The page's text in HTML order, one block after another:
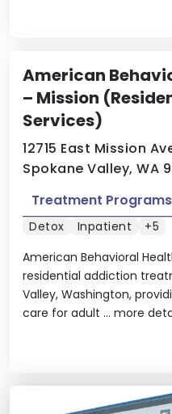
American
– Mission
Services)
12715 East Mission
Spokane Valley, WA
American Behavioral
residential addiction
Valley, Washington,
care for adult ... more
Treatment Programs
Detox Inpatient +5